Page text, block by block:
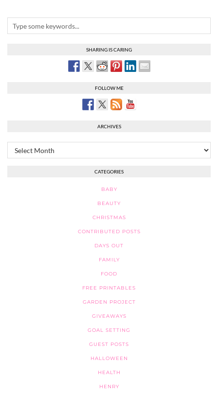
SHARING IS CARING
FOLLOW ME
ARCHIVES
Archives
CATEGORIES
BABY
BEAUTY
CHRISTMAS
CONTRIBUTED POSTS
DAYS OUT
FAMILY
FOOD
FREE PRINTABLES
GARDEN PROJECT
GIVEAWAYS
GOAL SETTING
GUEST POSTS
HALLOWEEN
HEALTH
HENRY